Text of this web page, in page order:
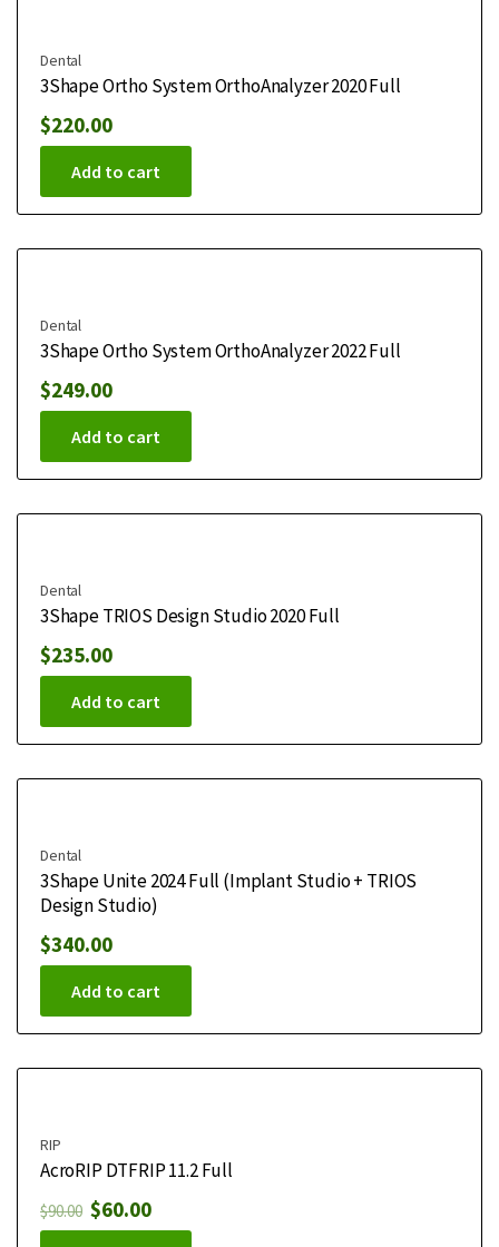
Dental
3Shape Ortho System OrthoAnalyzer 2020 Full
$220.00
Add to cart
Dental
3Shape Ortho System OrthoAnalyzer 2022 Full
$249.00
Add to cart
Dental
3Shape TRIOS Design Studio 2020 Full
$235.00
Add to cart
Dental
3Shape Unite 2024 Full (Implant Studio + TRIOS
Design Studio)
$340.00
Add to cart
RIP
AcroRIP DTFRIP 11.2 Full
$90.00 $60.00